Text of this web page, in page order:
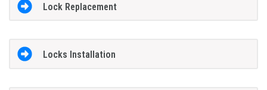
Lock Replacement
Locks Installation